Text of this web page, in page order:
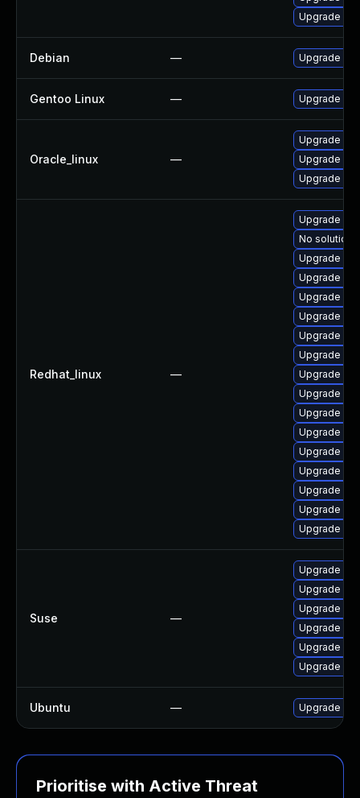
Upgrade
Debian — Upgrade
Gentoo Linux — Upgrade
Oracle_linux —
Upgrade
Upgrade
Upgrade
Redhat_linux —
Upgrade
No solution
Upgrade
Upgrade
Upgrade
Upgrade
Upgrade
Upgrade
Upgrade
Upgrade
Upgrade
Upgrade
Upgrade
Upgrade
Upgrade
Upgrade
Upgrade
Suse —
Upgrade
Upgrade
Upgrade
Upgrade
Upgrade
Upgrade
Ubuntu — Upgrade
Prioritise with Active Threat